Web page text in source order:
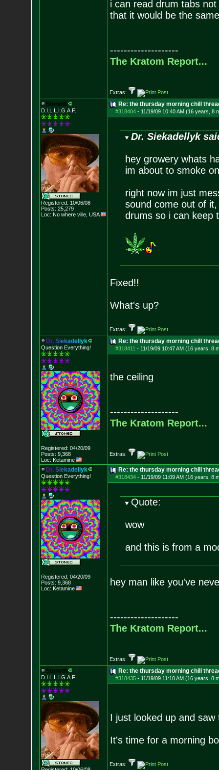
i can read drum tabs
that it would be the
--------------------
The Kratom Report...
Extras:
Stoneth
D.I.L.L.I.G.A.F.
Registered: 10/06/08
Posts: 25,279
Loc: No where ville, USA
Re: the thursday morning chill
#318404- 11/19/09 10:40 AM (16 years, 8
Dr. Siekadellyk
hey growery whats
im about to smoke
right now im just
sound come out of
drums so i can keep
Fixed!!
What's up?
Extras:
Dr. Siekadel yk
Question Everything!
Registered: 04/20/09
Posts: 9,368
Loc: Ketamine
Re: the thursday morning chill
#318411 - 11/19/09 10:47 AM (16 years, 8
the ceiling
--------------------
The Kratom Report...
Extras:
Dr. Siekadel yk
Question Everything!
Registered: 04/20/09
Posts: 9,368
Loc: Ketamine
Re: the thursday morning chill
#318434- 11/19/09 11:09 AM (16 years, 8
Quote:
wow
and this is from a
hey man like you've
--------------------
The Kratom Report...
Extras:
Stoneth
D.I.L.L.I.G.A.F.
Re: the thursday morning chill
#318435- 11/19/09 11:10 AM (16 years, 8
I just looked up and
It's time for a morning
Extras: